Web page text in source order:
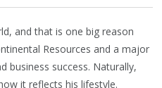
and that is one big reason
Resources and a major
business success. Naturally,
it reflects his lifestyle.